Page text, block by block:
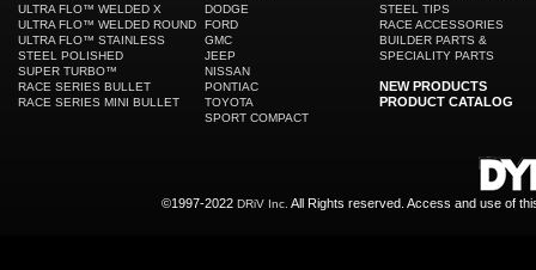
ULTRA FLO™ WELDED X
ULTRA FLO™ WELDED ROUND
ULTRA FLO™ STAINLESS
STEEL POLISHED
SUPER TURBO™
RACE SERIES BULLET
RACE SERIES MINI BULLET
DODGE
FORD
GMC
JEEP
NISSAN
PONTIAC
TOYOTA
SPORT COMPACT
STEEL TIPS
RACE ACCESSORIES
BUILDER PARTS &
SPECIALITY PARTS
NEW PRODUCTS
PRODUCT CATALOG
©1997-2022 DRiV Inc. All Rights reserved. Access and use of